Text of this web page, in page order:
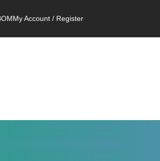
My Account / Register